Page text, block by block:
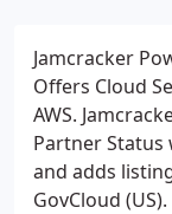
Jamcracker
Offers Cloud
AWS.
Partner Status
and adds
GovCloud